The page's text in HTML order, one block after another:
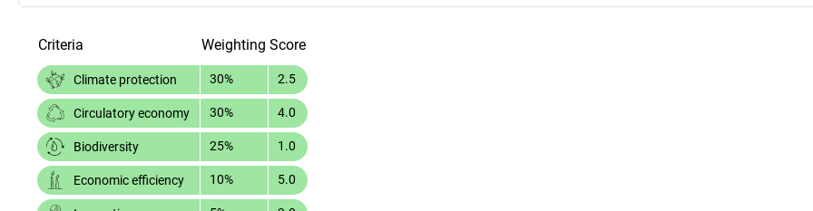
Criteria Weighting Score
Climate protection 30% 2.5
Circulatory economy 30% 4.0
Biodiversity 25% 1.0
Economic efficiency 10% 5.0